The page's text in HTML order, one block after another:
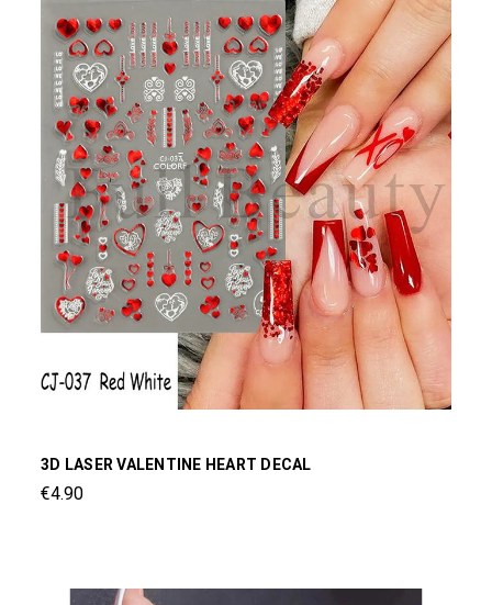
3D LASER VALENTINE HEART DECAL
€4.90